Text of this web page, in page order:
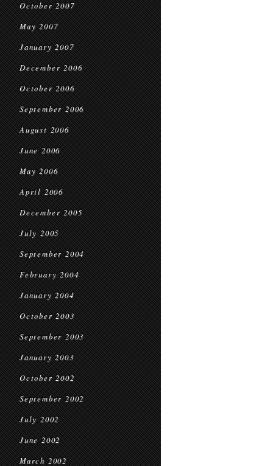
October 2007
May 2007
January 2007
December 2006
October 2006
September 2006
August 2006
June 2006
May 2006
April 2006
December 2005
July 2005
September 2004
February 2004
January 2004
October 2003
September 2003
January 2003
October 2002
September 2002
July 2002
June 2002
March 2002